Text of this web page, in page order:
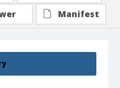
Manifest